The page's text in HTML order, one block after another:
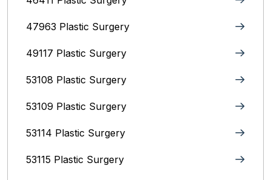
47963 Plastic Surgery
49117 Plastic Surgery
53108 Plastic Surgery
53109 Plastic Surgery
53114 Plastic Surgery
53115 Plastic Surgery